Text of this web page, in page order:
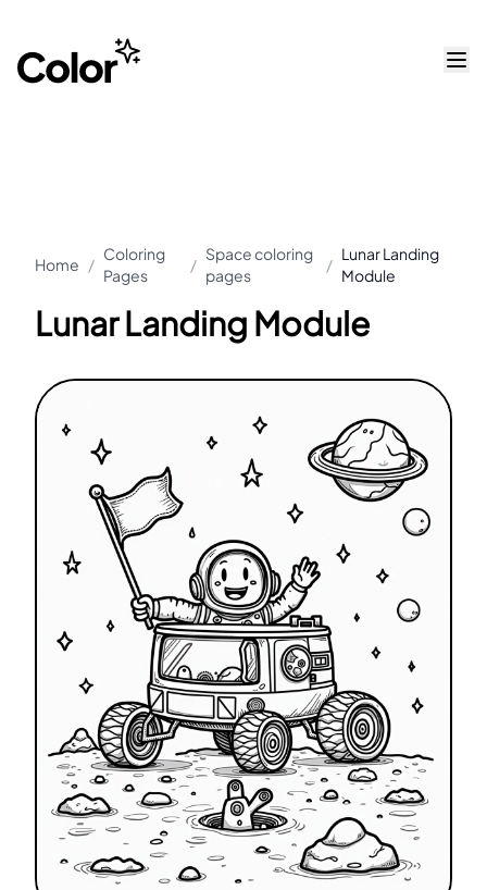
Home /
Coloring
Pages
/
Space coloring
pages
/
Lunar Landing
Module
Lunar Landing Module